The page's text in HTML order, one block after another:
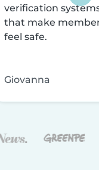
verification
that make
feel safe.
Giovanna